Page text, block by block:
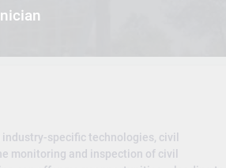
specific technologies, civil
monitoring and inspection of civil